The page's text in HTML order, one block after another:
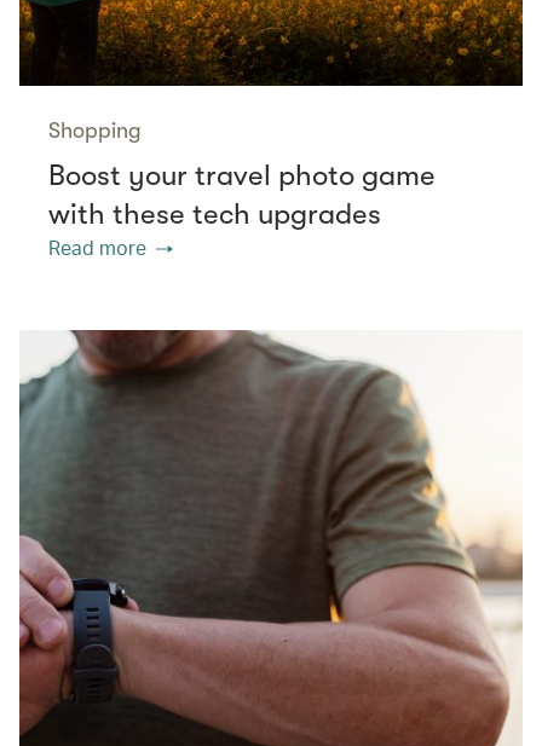
Shopping
Boost your travel photo game
with these tech upgrades
Read more